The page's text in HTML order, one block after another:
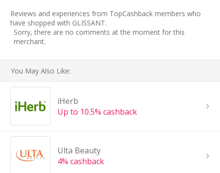
Reviews and experiences from TopCashback members who
have shopped with GLISSANT.
Sorry, there are no comments at the moment for this
merchant.
You May Also Like:
iHerb
Up to 10.5% cashback
Ulta Beauty
4% cashback